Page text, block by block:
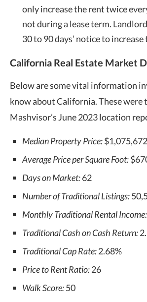
only increase the rent twice
not during a lease term.
30 to 90 days’ notice to increase
California Real Estate Market
Below are some vital information
know about California. These were
Mashvisor’s June 2023 location
Median Property Price:$1,075,672
Average Price per Square Foot:
Days on Market:62
Number of Traditional Listings:
Monthly Traditional Rental Income:
Traditional Cash on Cash Return:
Traditional Cap Rate:2.68%
Price to Rent Ratio:26
Walk Score:50